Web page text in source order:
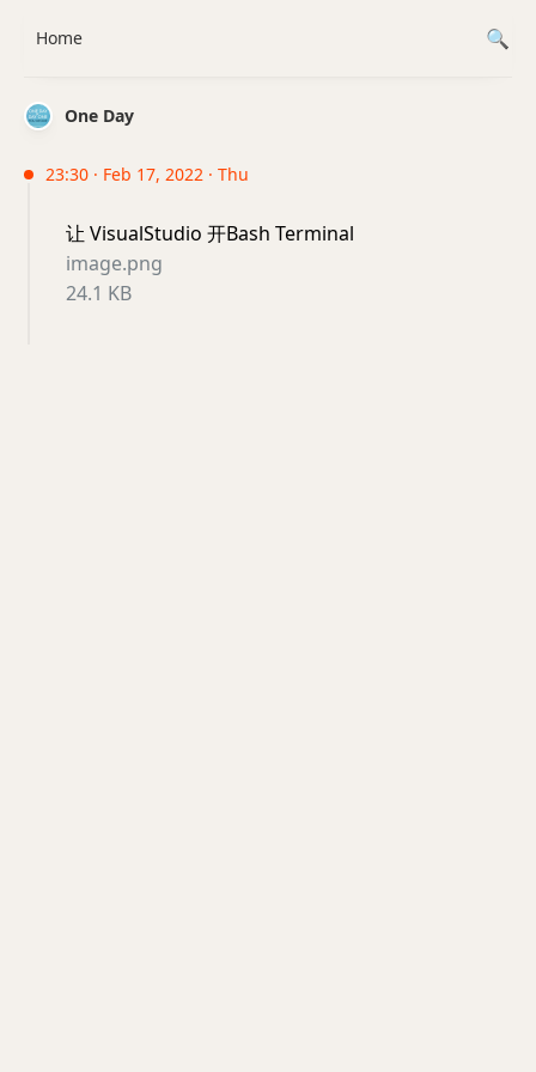
One Day
23:30 · Feb 17, 2022 · Thu
让 VisualStudio 开Bash Terminal
image.png
24.1 KB
Home